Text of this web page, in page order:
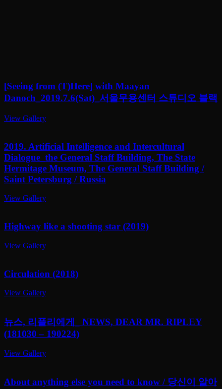
[Seeing from (T)Here] with Maayan
Danoch_2019.7.6(Sat)_서울무용센터 스튜디오 블랙
View Gallery
2019. Artificial Intelligence and Intercultural
Dialogue_the General Staff Building, The State
Hermitage Museum, The General Staff Building /
Saint Petersburg / Russia
View Gallery
Highway like a shooting star (2019)
View Gallery
Circulation (2018)
View Gallery
뉴스, 리플리에게_ NEWS, DEAR MR. RIPLEY
(181030 – 190224)
View Gallery
About anything else you need to know / 당신이 알아